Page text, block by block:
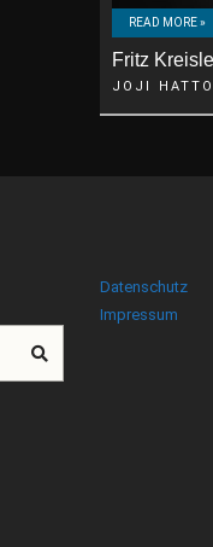
READ MORE »
Fritz
JOJI
Datenschutz
Impressum